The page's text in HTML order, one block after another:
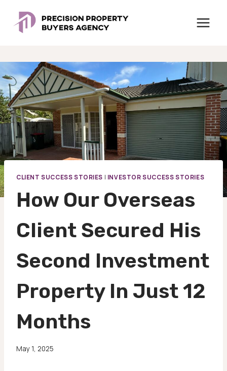
content
CLIENT SUCCESS STORIES | INVESTOR SUCCESS STORIES
How Our Overseas
Client Secured His
Second Investment
Property In Just 12
Months
May 1, 2025